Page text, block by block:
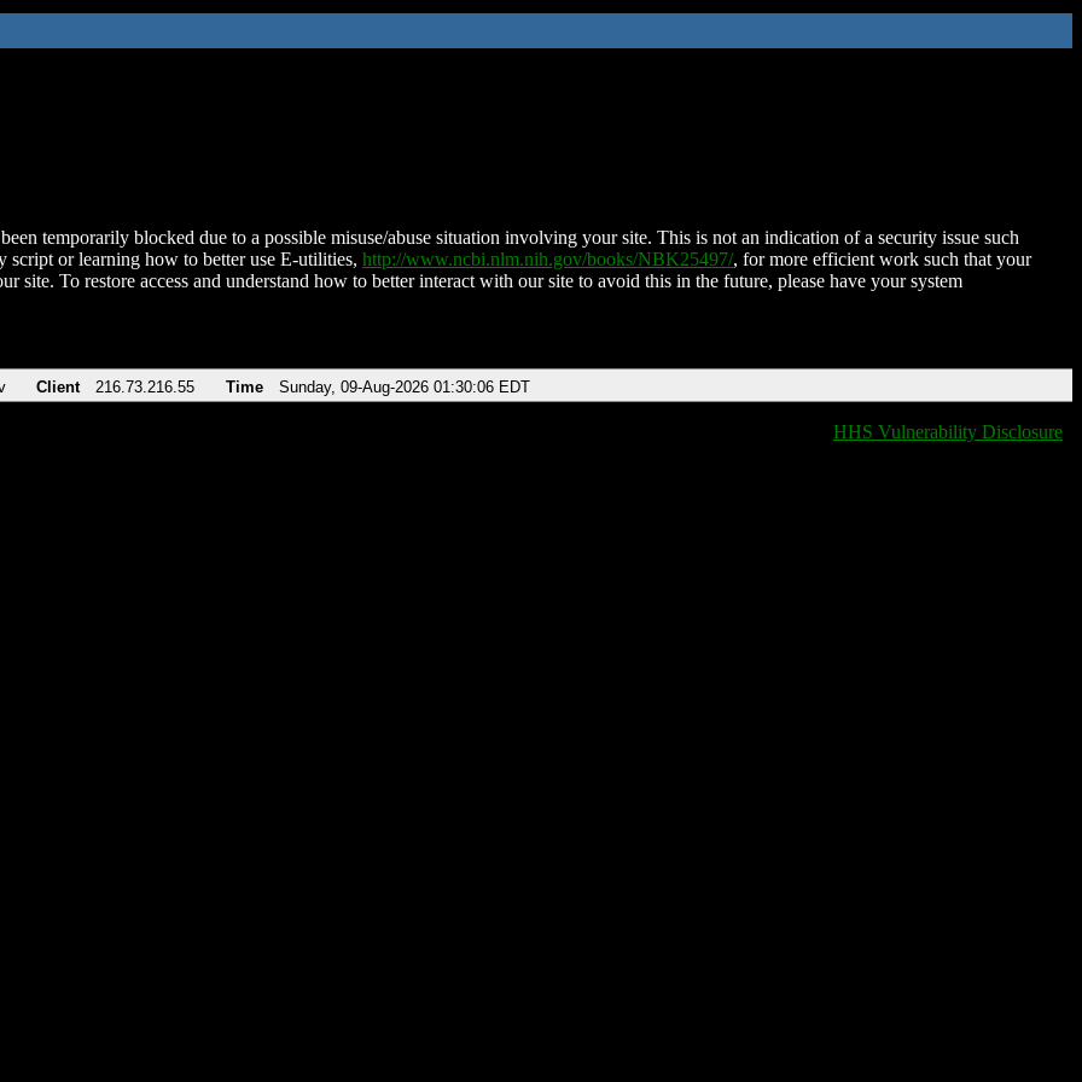
temporarily blocked due to a possible misuse/abuse situation involving your site. This is not an indication of a security issue such
script or learning how to better use E-utilities, http://www.ncbi.nlm.nih.gov/books/NBK25497/, for more efficient work such that your
site. To restore access and understand how to better interact with our site to avoid this in the future, please have your system
Client 216.73.216.55 Time Sunday, 09-Aug-2026 01:30:06 EDT
HHS Vulnerability Disclosure